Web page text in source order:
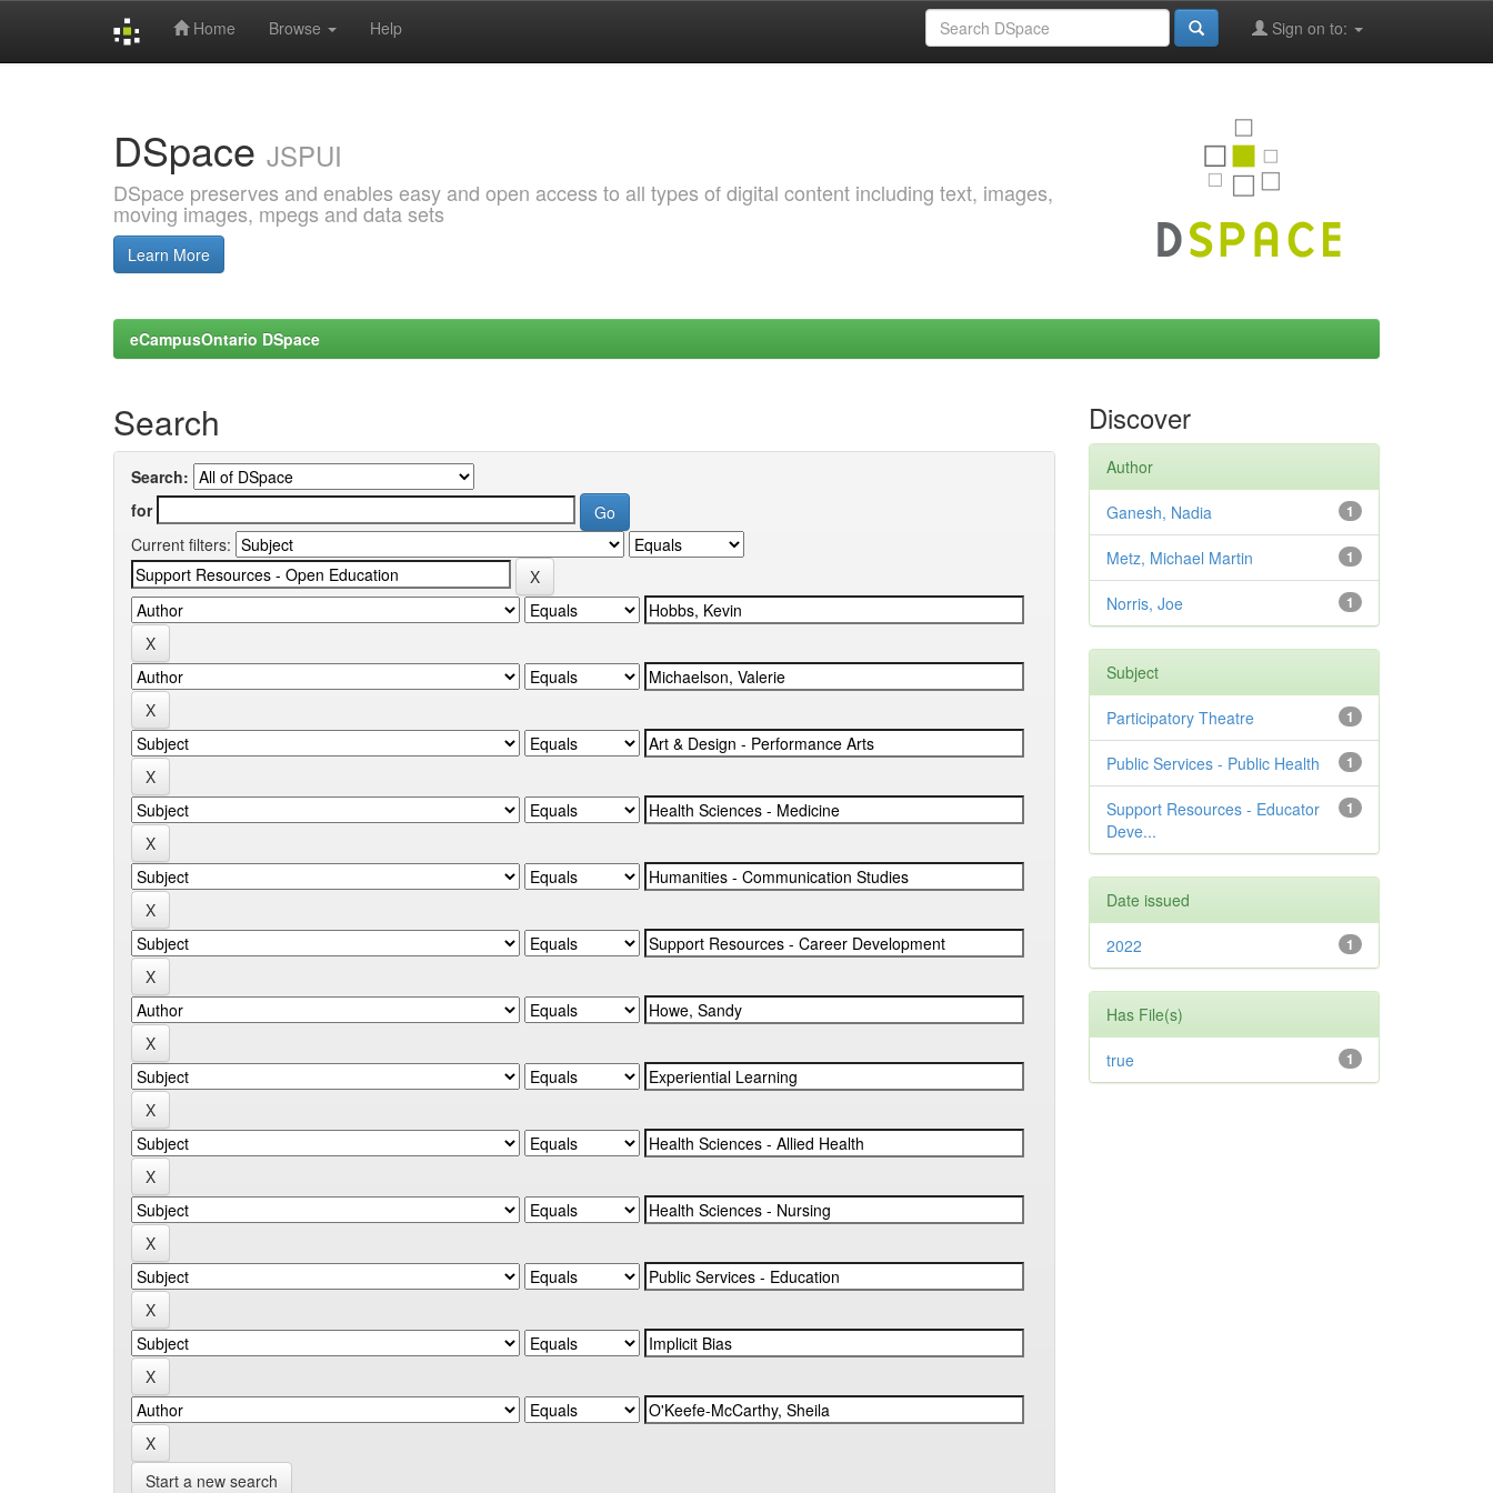
Home Browse Help Sign on to:
DSpace JSPUI
DSpace preserves and enables easy and open access to all types of digital content including text, images,
moving images, mpegs and data sets
Learn More
eCampusOntario DSpace
Search
Search:
for
Current filters:
Start a new search
Discover
Author
1
Ganesh, Nadia
1
Metz, Michael Martin
1
Norris, Joe
Subject
1
Participatory Theatre
1
Public Services - Public Health
1
Support Resources - Educator
Deve...
Date issued
1
2022
Has File(s)
1
true